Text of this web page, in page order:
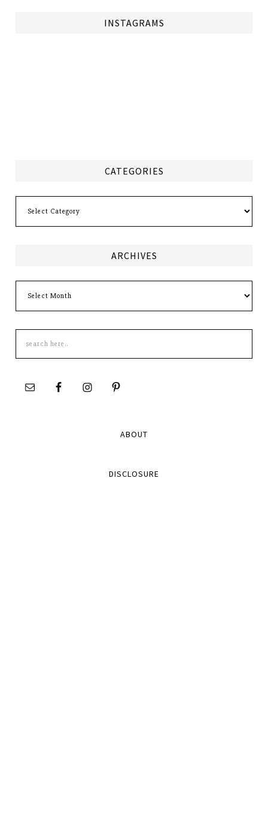
INSTAGRAMS
CATEGORIES
ARCHIVES
this
site
ABOUT
DISCLOSURE